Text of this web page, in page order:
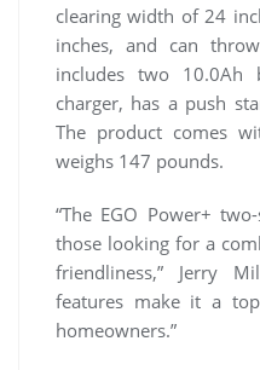
clearing width of 24
inches, and can
includes two 10.0Ah
charger, has a push
The product comes
weighs 147 pounds.
“The EGO Power+
those looking for a
friendliness,” Jerry
features make it a
homeowners.”